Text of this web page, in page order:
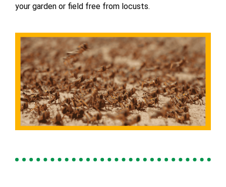
your garden or field free from locusts.